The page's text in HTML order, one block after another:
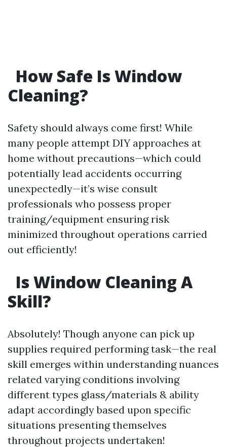
How Safe Is Window
Cleaning?
Safety should always come first! While
many people attempt DIY approaches at
home without precautions—which could
potentially lead accidents occurring
unexpectedly—it’s wise consult
professionals who possess proper
training/equipment ensuring risk
minimized throughout operations carried
out efficiently!
Is Window Cleaning A
Skill?
Absolutely! Though anyone can pick up
supplies required performing task—the real
skill emerges within understanding nuances
related varying conditions involving
different types glass/materials & ability
adapt accordingly based upon specific
situations presenting themselves
throughout projects undertaken!